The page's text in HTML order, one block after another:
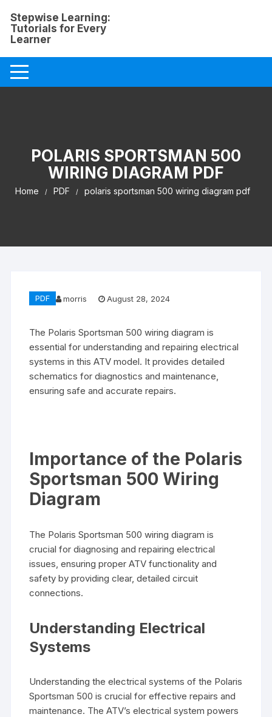
content
Stepwise Learning:
Tutorials for Every
Learner
POLARIS SPORTSMAN 500
WIRING DIAGRAM PDF
Home PDF polaris sportsman 500 wiring diagram pdf
PDF morris August 28, 2024
The Polaris Sportsman 500 wiring diagram is
essential for understanding and repairing electrical
systems in this ATV model. It provides detailed
schematics for diagnostics and maintenance,
ensuring safe and accurate repairs.
Importance of the Polaris
Sportsman 500 Wiring
Diagram
The Polaris Sportsman 500 wiring diagram is
crucial for diagnosing and repairing electrical
issues, ensuring proper ATV functionality and
safety by providing clear, detailed circuit
connections.
Understanding Electrical
Systems
Understanding the electrical systems of the Polaris
Sportsman 500 is crucial for effective repairs and
maintenance. The ATV’s electrical system powers